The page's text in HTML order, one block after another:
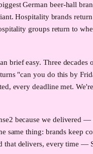
German beer-hall
Hospitality brands
groups return to
brief easy. Three
"can you do this by
every deadline met.
because we delivered
same thing: brands keep
delivers, every time —